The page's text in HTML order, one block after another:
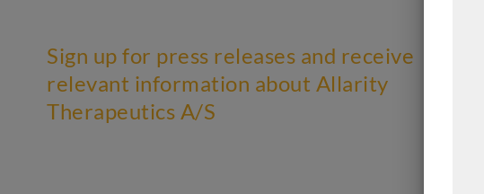
Sign up for press releases and receive
relevant information about Allarity
Therapeutics A/S